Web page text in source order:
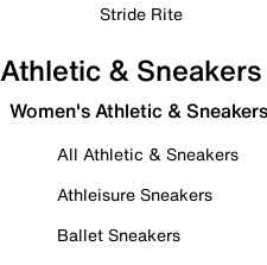
Stride Rite
Athletic & Sneakers
Women's Athletic & Sneakers
All Athletic & Sneakers
Athleisure Sneakers
Ballet Sneakers